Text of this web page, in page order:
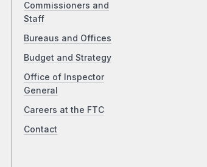
Commissioners and
Staff
Bureaus and Offices
Budget and Strategy
Office of Inspector
General
Careers at the FTC
Contact